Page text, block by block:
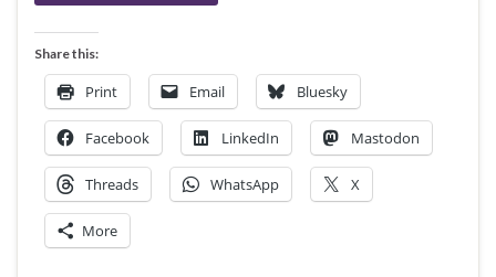
Share this:
Print Email Bluesky
Facebook LinkedIn Mastodon
Threads WhatsApp X
More